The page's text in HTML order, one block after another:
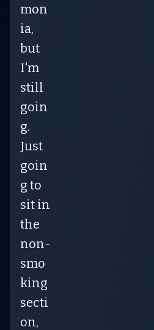
mon
ia,
but
I'm
still
goin
g.
Just
goin
g to
sit in
the
non-
smo
king
secti
on,